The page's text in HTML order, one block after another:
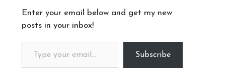
Enter your email below and get my new
posts in your inbox!
Type your email…
Subscribe